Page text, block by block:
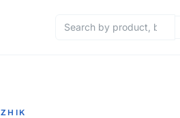
Search products
ZHIK